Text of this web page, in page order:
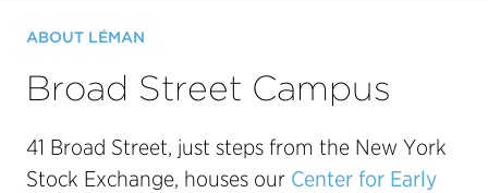
ABOUT LÉMAN
Broad Street Campus
41 Broad Street, just steps from the New York
Stock Exchange, houses our Center for Early